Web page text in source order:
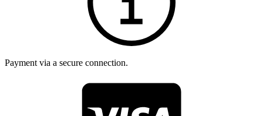
Payment via a secure connection.